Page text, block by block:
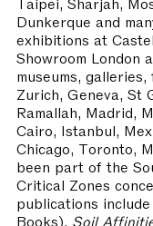
Dunkerque and
exhibitions at
Showroom London
museums,
Zurich, Geneva, St
Ramallah, Madrid,
Cairo, Istanbul,
Chicago, Toronto,
been part of the
Critical Zones
publications include
Books), Soil